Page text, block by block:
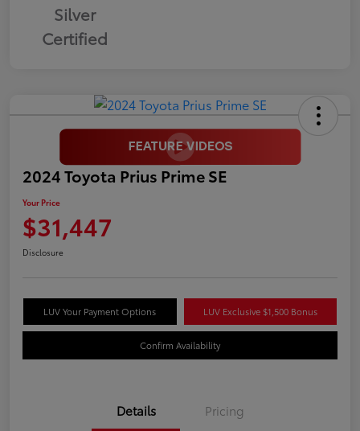
Silver
Certified
2024 Toyota Prius Prime SE
Your Price
$31,447
Disclosure
LUV Your Payment Options LUV Exclusive $1,500 Bonus
Confirm Availability
Details Pricing